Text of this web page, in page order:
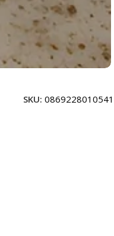
SKU: 0869228010541